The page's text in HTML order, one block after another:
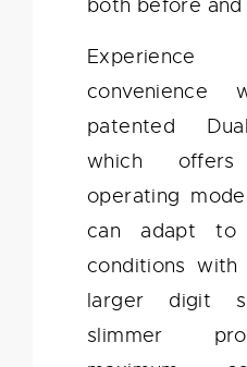
both before
Experience
convenience
patented
which
operating
can adapt to
conditions with
larger digit
slimmer